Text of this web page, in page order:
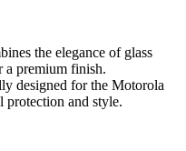
the elegance of glass
premium finish.
designed for the Motorola
and style.